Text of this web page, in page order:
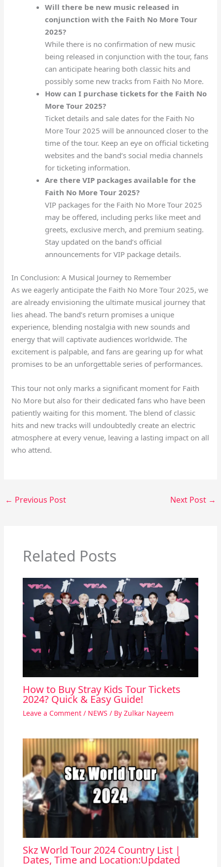
Will there be new music released in
conjunction with the Faith No More Tour
2025?
While there is no confirmation of new music
being released in conjunction with the tour, fans
can anticipate hearing both classic hits and
possibly some new tracks from Faith No More.
How can I purchase tickets for the Faith No
More Tour 2025?
Ticket details and sale dates for the Faith No
More Tour 2025 will be announced closer to the
time of the tour. Keep an eye on official ticketing
websites and the band’s social media channels
for ticketing information.
Are there VIP packages available for the
Faith No More Tour 2025?
VIP packages for the Faith No More Tour 2025
may be offered, including perks like meet and
greets, exclusive merch, and premium seating.
Stay updated on the band’s official
announcements for VIP package details.
In Conclusion: A Musical Journey to Remember
As we eagerly anticipate the Faith No More Tour 2025, we
are already envisioning the ultimate musical journey that
lies ahead. The band’s return promises a unique
experience, blending nostalgia with new sounds and
energy that will captivate audiences worldwide. The
excitement is palpable, and fans are gearing up for what
promises to be an unforgettable series of performances.
This tour not only marks a significant moment for Faith
No More but also for their dedicated fans who have been
patiently waiting for this moment. The blend of classic
hits and new tracks will undoubtedly create an electric
atmosphere at every venue, leaving a lasting impact on all
who attend.
← Previous Post Next Post →
Related Posts
How to Buy Stray Kids Tour Tickets
2024? Quick & Easy Guide!
Leave a Comment / NEWS / By Zulkar Nayeem
Skz World Tour 2024 Country List |
Dates, Time and Location:Updated